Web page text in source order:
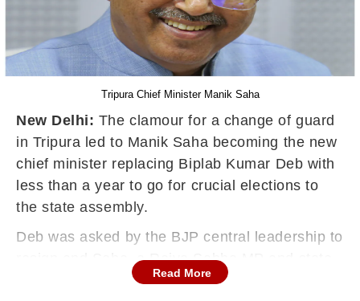
Tripura Chief Minister Manik Saha
New Delhi: The clamour for a change of guard
in Tripura led to Manik Saha becoming the new
chief minister replacing Biplab Kumar Deb with
less than a year to go for crucial elections to
the state assembly.
Deb was asked by the BJP central leadership to
resign and Saha, a Rajya Sabha MP and state
BJP president, took over as the new CM in May
Read More